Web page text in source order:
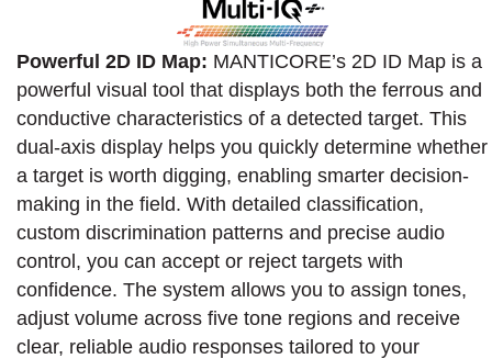
Powerful 2D ID Map: MANTICORE’s 2D ID Map is a
powerful visual tool that displays both the ferrous and
conductive characteristics of a detected target. This
dual-axis display helps you quickly determine whether
a target is worth digging, enabling smarter decision-
making in the field. With detailed classification,
custom discrimination patterns and precise audio
control, you can accept or reject targets with
confidence. The system allows you to assign tones,
adjust volume across five tone regions and receive
clear, reliable audio responses tailored to your